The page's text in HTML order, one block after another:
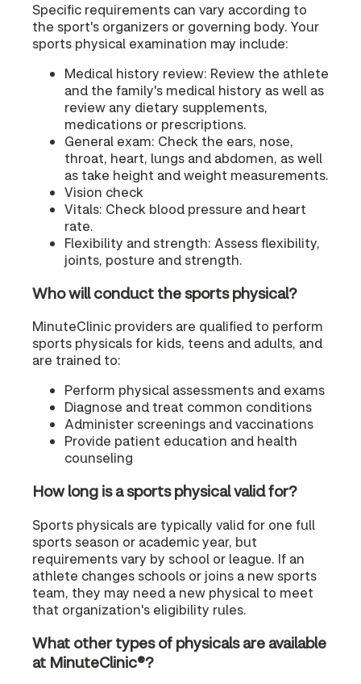
Specific requirements can vary according to
the sport's organizers or governing body. Your
sports physical examination may include:
Medical history review: Review the athlete
and the family's medical history as well as
review any dietary supplements,
medications or prescriptions.
General exam: Check the ears, nose,
throat, heart, lungs and abdomen, as well
as take height and weight measurements.
Vision check
Vitals: Check blood pressure and heart
rate.
Flexibility and strength: Assess flexibility,
joints, posture and strength.
Who will conduct the sports physical?
MinuteClinic providers are qualified to perform
sports physicals for kids, teens and adults, and
are trained to:
Perform physical assessments and exams
Diagnose and treat common conditions
Administer screenings and vaccinations
Provide patient education and health
counseling
How long is a sports physical valid for?
Sports physicals are typically valid for one full
sports season or academic year, but
requirements vary by school or league. If an
athlete changes schools or joins a new sports
team, they may need a new physical to meet
that organization's eligibility rules.
What other types of physicals are available
at MinuteClinic®?